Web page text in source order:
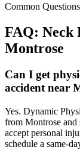
Common Questions
FAQ: Neck
Montrose
Can I get
accident near
Yes. Dynamic
from Montrose and
accept personal
schedule a same-